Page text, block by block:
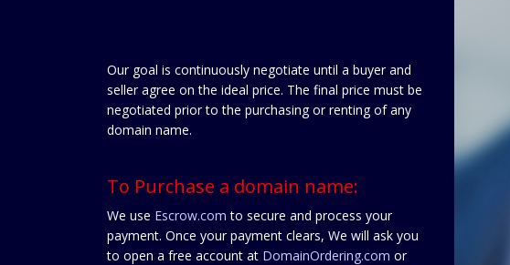
Our goal is continuously negotiate until a buyer and
seller agree on the ideal price. The final price must be
negotiated prior to the purchasing or renting of any
domain name.
To Purchase a domain name:
We use Escrow.com to secure and process your
payment. Once your payment clears, We will ask you
to open a free account at DomainOrdering.com or